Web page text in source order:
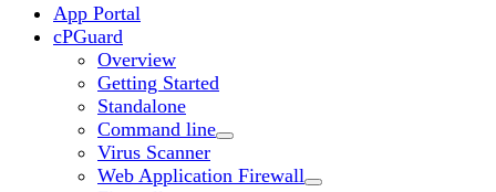
App Portal
cPGuard
Overview
Getting Started
Standalone
Command line
Virus Scanner
Web Application Firewall